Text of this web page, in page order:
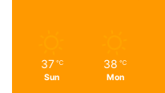
37 ℃
Sun
38 ℃
Mon